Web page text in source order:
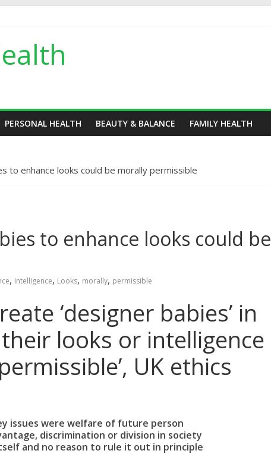
PERSONAL HEALTH BEAUTY & BALANCE FAMILY HEALTH
to enhance looks could be morally permissible
to enhance looks could be
, Intelligence, Looks, morally, permissible
‘designer babies’ in
looks or intelligence
UK ethics
issues were welfare of future person
discrimination or division in society
and no reason to rule it out in principle